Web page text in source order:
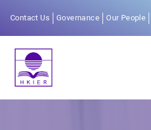
Contact Us Governance Our People